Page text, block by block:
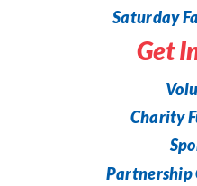
Saturday
Get
Charity